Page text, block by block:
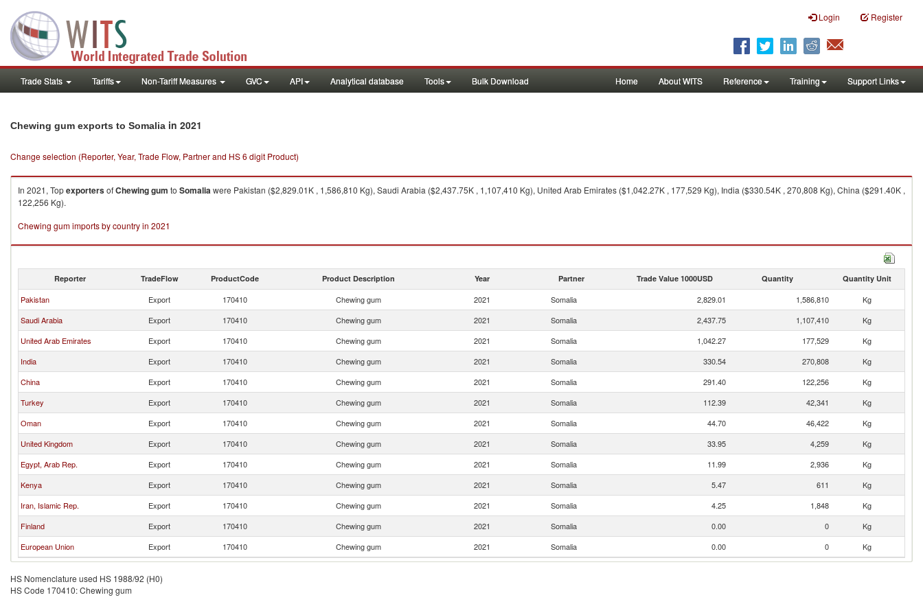
Login Register
Trade Stats Tariffs Non-Tariff Measures GVC API Analytical database Tools Bulk Download Home About WITS Reference Training Support Links
Chewing gum exports to Somalia in 2021
Change selection (Reporter, Year, Trade Flow, Partner and HS 6 digit Product)
In 2021, TopexportersofChewing gum to Somaliawere Pakistan ($2,829.01K , 1,586,810 Kg), Saudi Arabia ($2,437.75K , 1,107,410 Kg), United Arab Emirates ($1,042.27K , 177,529 Kg), India ($330.54K , 270,808 Kg), China ($291.40K ,
122,256 Kg).
Chewing gum imports by country in 2021
Reporter TradeFlow ProductCode Product Description Year Partner Trade Value 1000USD Quantity Quantity Unit
Pakistan Export 170410 Chewing gum 2021 Somalia 2,829.01 1,586,810
Kg
Saudi Arabia
Export 170410 Chewing gum 2021 Somalia 2,437.75 1,107,410
Kg
United Arab Emirates
Export 170410 Chewing gum 2021 Somalia 1,042.27 177,529
Kg
India
Export 170410 Chewing gum 2021 Somalia 330.54 270,808
Kg
China
Export 170410 Chewing gum 2021 Somalia 291.40 122,256
Kg
Turkey
Export 170410 Chewing gum 2021 Somalia 112.39 42,341
Kg
Oman
Export 170410 Chewing gum 2021 Somalia 44.70 46,422
Kg
United Kingdom
Export 170410 Chewing gum 2021 Somalia 33.95 4,259
Kg
Egypt, Arab Rep.
Export 170410 Chewing gum 2021 Somalia 11.99 2,936
Kg
Kenya
Export 170410 Chewing gum 2021 Somalia 5.47 611
Kg
Iran, Islamic Rep.
Export 170410 Chewing gum 2021 Somalia 4.25 1,848
Kg
Finland
Export 170410 Chewing gum 2021 Somalia 0.00 0
Kg
European Union
Export 170410 Chewing gum 2021 Somalia 0.00 0 Kg
HS Nomenclature used HS 1988/92 (H0)
HS Code 170410: Chewing gum